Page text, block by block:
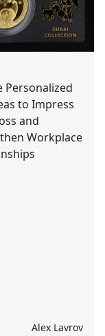
Personalized
to Impress
and
Workplace
Alex Lavrov